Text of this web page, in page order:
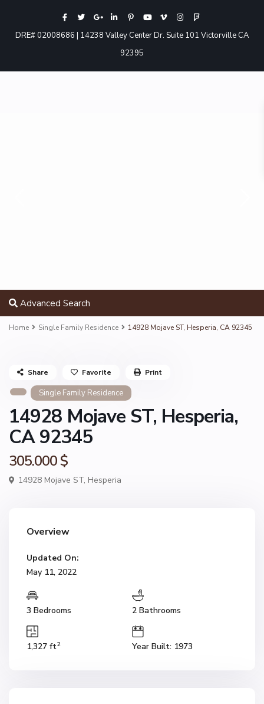
DRE# 02008686 | 14238 Valley Center Dr. Suite 101 Victorville CA
92395
Advanced Search
Home Single Family Residence 14928 Mojave ST, Hesperia, CA 92345
Single Family Residence
14928 Mojave ST, Hesperia,
CA 92345
305.000 $
14928 Mojave ST, Hesperia
Share Favorite Print
Overview
Updated On:
May 11, 2022
3 Bedrooms 2 Bathrooms
1,327 ft2 Year Built: 1973